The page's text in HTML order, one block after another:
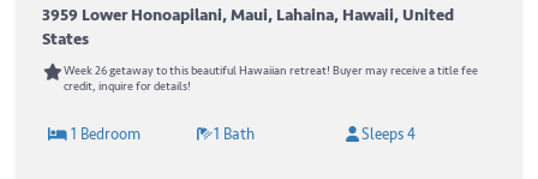
3959 Lower Honoapilani, Maui, Lahaina, Hawaii, United
States
Week 26 getaway to this beautiful Hawaiian retreat! Buyer may receive a title fee
credit, inquire for details!
1 Bedroom 1 Bath Sleeps 4